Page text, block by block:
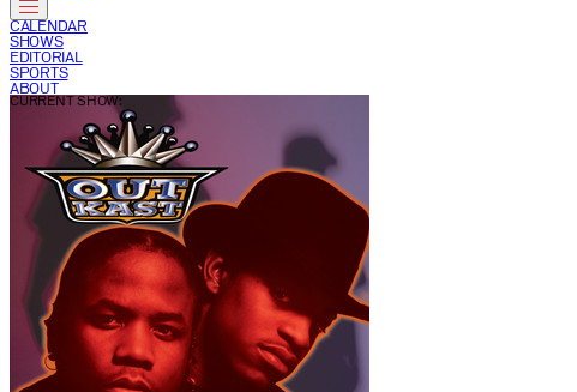
CALENDAR
SHOWS
EDITORIAL
SPORTS
ABOUT
CURRENT SHOW: